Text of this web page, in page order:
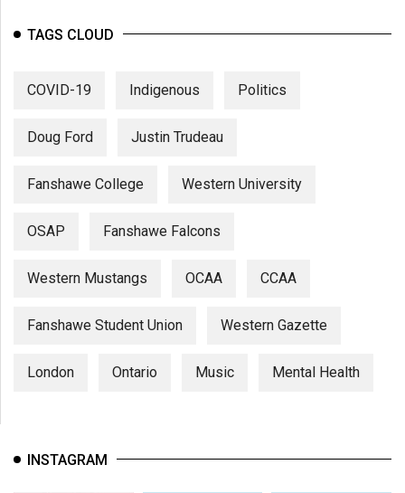
TAGS CLOUD
COVID-19 Indigenous Politics
Doug Ford Justin Trudeau
Fanshawe College Western University
OSAP Fanshawe Falcons
Western Mustangs OCAA CCAA
Fanshawe Student Union Western Gazette
London Ontario Music Mental Health
INSTAGRAM